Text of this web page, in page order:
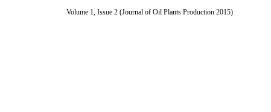
Volume 1, Issue 2 (Journal of Oil Plants Production 2015)